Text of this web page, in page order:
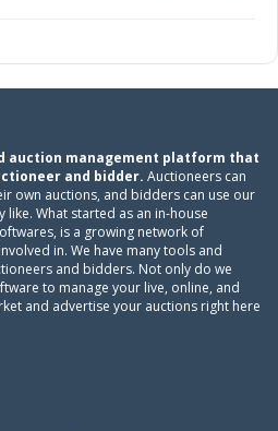
auction management platform that
and bidder. Auctioneers can
own auctions, and bidders can use our
What started as an in-house
is a growing network of
in. We have many tools and
and bidders. Not only do we
to manage your live, online, and
and advertise your auctions right here